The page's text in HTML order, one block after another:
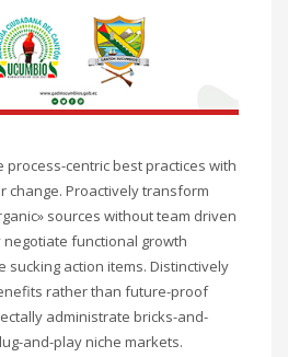
process-centric best practices with
change. Proactively transform
sources without team driven
functional growth
sucking action items. Distinctively
rather than future-proof
administrate bricks-and-
and-play niche markets.